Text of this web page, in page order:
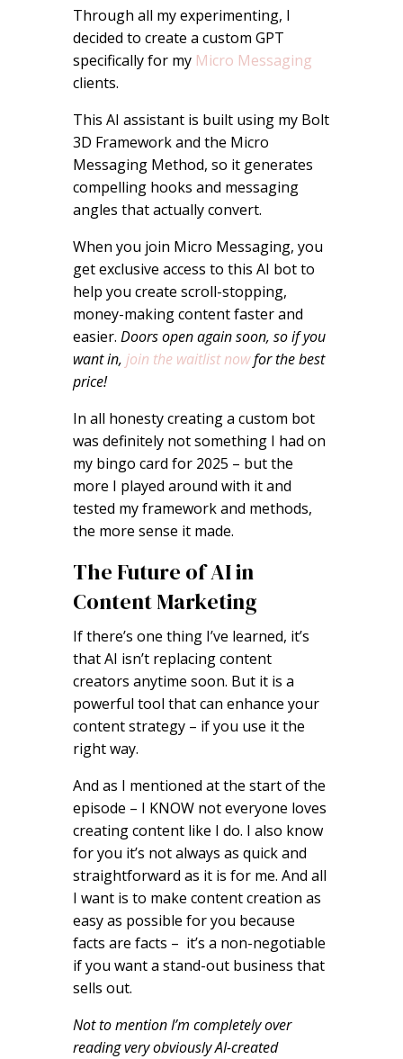
Through all my experimenting, I
decided to create a custom GPT
specifically for my Micro Messaging
clients.
This AI assistant is built using my Bolt
3D Framework and the Micro
Messaging Method, so it generates
compelling hooks and messaging
angles that actually convert.
When you join Micro Messaging, you
get exclusive access to this AI bot to
help you create scroll-stopping,
money-making content faster and
easier. Doors open again soon, so if you
want in, join the waitlist nowfor the best
price!
In all honesty creating a custom bot
was definitely not something I had on
my bingo card for 2025 – but the
more I played around with it and
tested my framework and methods,
the more sense it made.
The Future of AI in
Content Marketing
If there’s one thing I’ve learned, it’s
that AI isn’t replacing content
creators anytime soon. But it is a
powerful tool that can enhance your
content strategy – if you use it the
right way.
And as I mentioned at the start of the
episode – I KNOW not everyone loves
creating content like I do. I also know
for you it’s not always as quick and
straightforward as it is for me. And all
I want is to make content creation as
easy as possible for you because
facts are facts – it’s a non-negotiable
if you want a stand-out business that
sells out.
Not to mention I’m completely over
reading very obviously AI-created